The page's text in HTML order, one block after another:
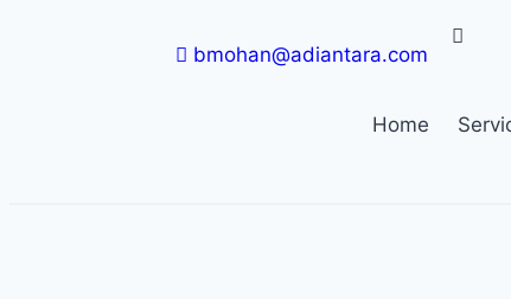
bmohan@adiantara.com
Home